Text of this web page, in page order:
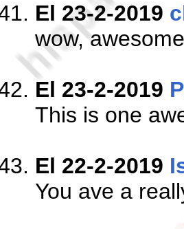
El 23-2-2019
wow,
El 23-2-2019
This is one
El 22-2-2019
You ave a